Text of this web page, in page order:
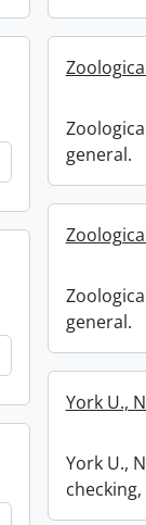
to clipboard
general.
general.
to clipboard
York U.,
York U.,
checking,